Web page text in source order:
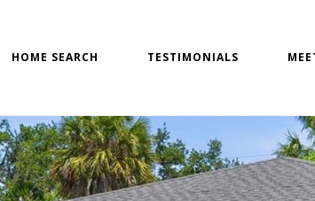
HOME SEARCH TESTIMONIALS